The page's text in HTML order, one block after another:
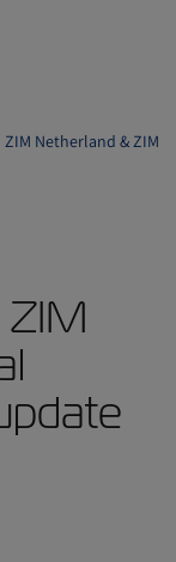
ZIM Netherland & ZIM